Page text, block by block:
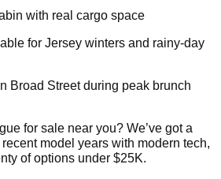
with real cargo space
for Jersey winters and rainy-day
Broad Street during peak brunch
for sale near you? We’ve got a
model years with modern tech,
of options under $25K.